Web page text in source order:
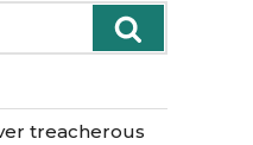
treacherous